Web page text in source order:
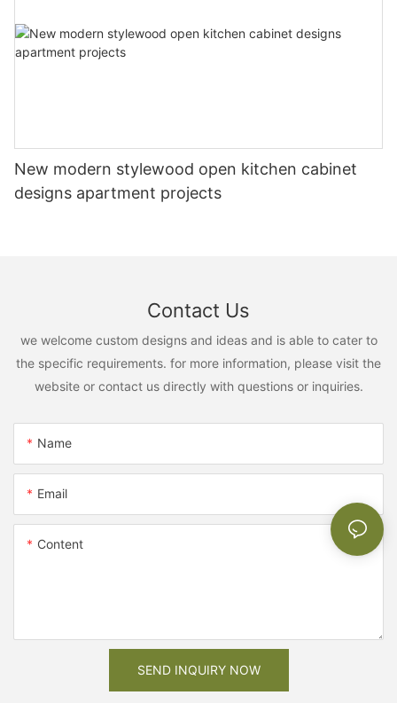
New modern stylewood open kitchen cabinet
designs apartment projects
Contact Us
we welcome custom designs and ideas and is able to cater to
the specific requirements. for more information, please visit the
website or contact us directly with questions or inquiries.
Name
Email
Content
SEND INQUIRY NOW